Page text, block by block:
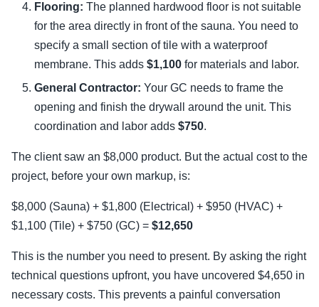
Flooring: The planned hardwood floor is not suitable
for the area directly in front of the sauna. You need to
specify a small section of tile with a waterproof
membrane. This adds $1,100 for materials and labor.
General Contractor: Your GC needs to frame the
opening and finish the drywall around the unit. This
coordination and labor adds $750.
The client saw an $8,000 product. But the actual cost to the
project, before your own markup, is:
$8,000 (Sauna) + $1,800 (Electrical) + $950 (HVAC) +
$1,100 (Tile) + $750 (GC) = $12,650
This is the number you need to present. By asking the right
technical questions upfront, you have uncovered $4,650 in
necessary costs. This prevents a painful conversation